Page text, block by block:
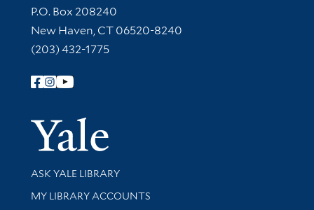
Contact Information
P.O. Box 208240
New Haven, CT 06520-8240
(203) 432-1775
Follow Yale Library
Yale
Library Services
ASK YALE LIBRARY
Get research help and support
MY LIBRARY ACCOUNTS